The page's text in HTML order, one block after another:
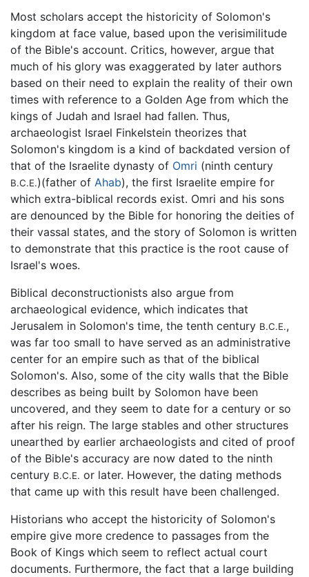
Most scholars accept the historicity of Solomon's
kingdom at face value, based upon the verisimilitude
of the Bible's account. Critics, however, argue that
much of his glory was exaggerated by later authors
based on their need to explain the reality of their own
times with reference to a Golden Age from which the
kings of Judah and Israel had fallen. Thus,
archaeologist Israel Finkelstein theorizes that
Solomon's kingdom is a kind of backdated version of
that of the Israelite dynasty of Omri (ninth century
B.C.E.)(father of Ahab), the first Israelite empire for
which extra-biblical records exist. Omri and his sons
are denounced by the Bible for honoring the deities of
their vassal states, and the story of Solomon is written
to demonstrate that this practice is the root cause of
Israel's woes.
Biblical deconstructionists also argue from
archaeological evidence, which indicates that
Jerusalem in Solomon's time, the tenth century B.C.E.,
was far too small to have served as an administrative
center for an empire such as that of the biblical
Solomon's. Also, some of the city walls that the Bible
describes as being built by Solomon have been
uncovered, and they seem to date for a century or so
after his reign. The large stables and other structures
unearthed by earlier archaeologists and cited of proof
of the Bible's accuracy are now dated to the ninth
century B.C.E. or later. However, the dating methods
that came up with this result have been challenged.
Historians who accept the historicity of Solomon's
empire give more credence to passages from the
Book of Kings which seem to reflect actual court
documents. Furthermore, the fact that a large building